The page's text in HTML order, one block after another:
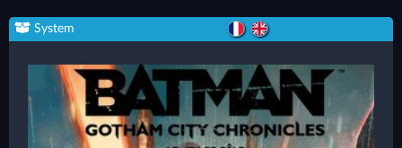
System